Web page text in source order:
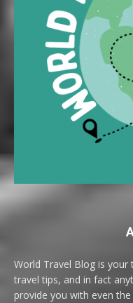
World Travel Blog is
travel tips, and in fact
provide you with even